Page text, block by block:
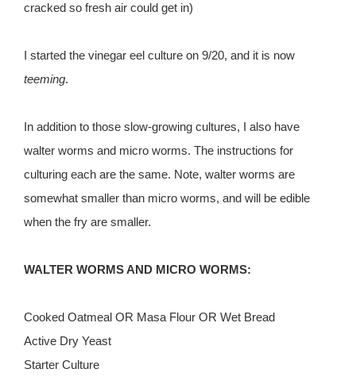
cracked so fresh air could get in)
I started the vinegar eel culture on 9/20, and it is now
teeming.
In addition to those slow-growing cultures, I also have
walter worms and micro worms. The instructions for
culturing each are the same. Note, walter worms are
somewhat smaller than micro worms, and will be edible
when the fry are smaller.
WALTER WORMS AND MICRO WORMS:
Cooked Oatmeal OR Masa Flour OR Wet Bread
Active Dry Yeast
Starter Culture